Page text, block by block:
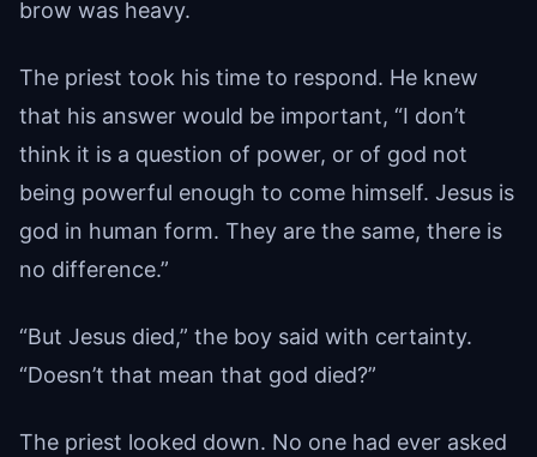
brow was heavy.
The priest took his time to respond. He knew
that his answer would be important, “I don’t
think it is a question of power, or of god not
being powerful enough to come himself. Jesus is
god in human form. They are the same, there is
no difference.”
“But Jesus died,” the boy said with certainty.
“Doesn’t that mean that god died?”
The priest looked down. No one had ever asked